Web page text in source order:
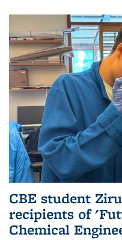
CBE student
recipients of
Chemical